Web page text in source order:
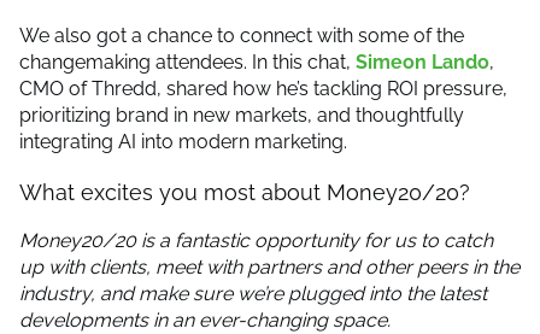
We also got a chance to connect with some of the
changemaking attendees. In this chat, Simeon Lando,
CMO of Thredd, shared how he’s tackling ROI pressure,
prioritizing brand in new markets, and thoughtfully
integrating AI into modern marketing.
What excites you most about Money20/20?
Money20/20 is a fantastic opportunity for us to catch
up with clients, meet with partners and other peers in the
industry, and make sure we’re plugged into the latest
developments in an ever-changing space.